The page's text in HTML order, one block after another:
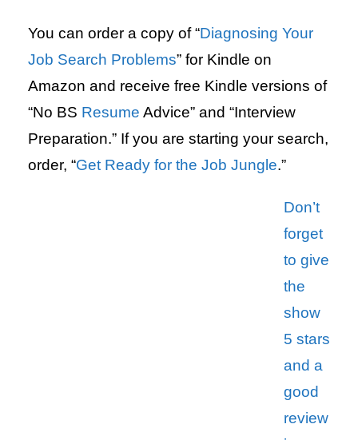
You can order a copy of “Diagnosing Your
Job Search Problems” for Kindle on
Amazon and receive free Kindle versions of
“No BS Resume Advice” and “Interview
Preparation.” If you are starting your search,
order, “Get Ready for the Job Jungle.”
Don’t
forget
to give
the
show
5 stars
and a
good
review